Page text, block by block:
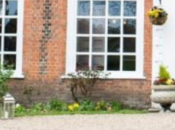
It is a staggeringly
pretty gardens.
them for the
I mainly hung out
who I certainly
ready and the
house for a start!